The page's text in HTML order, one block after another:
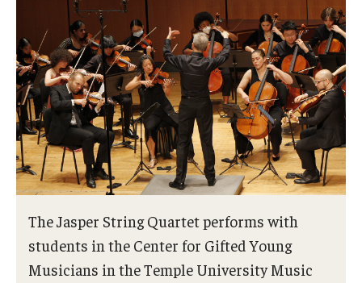
Areas of Study
Study Abroad
Faculty
Dance Faculty
Instrumental Studies Faculty
The Jasper String Quartet performs with
students in the Center for Gifted Young
Musicians in the Temple University Music